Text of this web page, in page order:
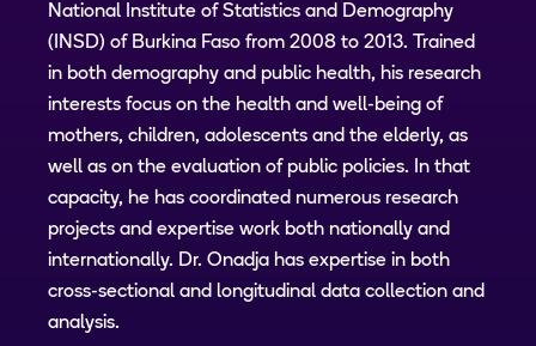
National Institute of Statistics and Demography
(INSD) of Burkina Faso from 2008 to 2013. Trained
in both demography and public health, his research
interests focus on the health and well-being of
mothers, children, adolescents and the elderly, as
well as on the evaluation of public policies. In that
capacity, he has coordinated numerous research
projects and expertise work both nationally and
internationally. Dr. Onadja has expertise in both
cross-sectional and longitudinal data collection and
analysis.